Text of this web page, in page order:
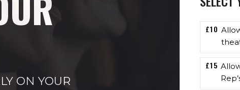
ON YOUR
£10
£15